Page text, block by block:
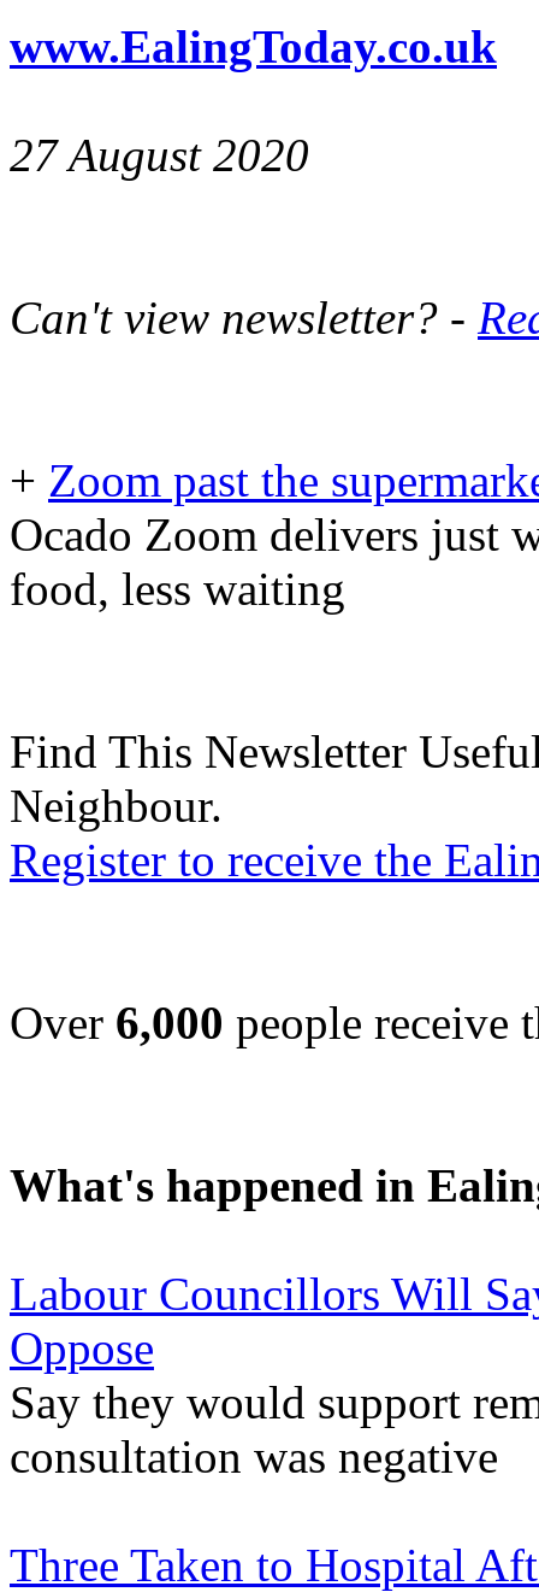
www.EalingToday.co.uk
27 August 2020
Can't view newsletter? -
+ Zoom past the
Ocado Zoom delivers just
food, less waiting
Find This Newsletter
Neighbour.
Register to receive the
Over 6,000 people receive
What's happened in
Labour Councillors Will
Oppose
Say they would support
consultation was negative
Three Taken to Hospital